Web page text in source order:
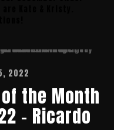
2022
the Month
– Ricardo